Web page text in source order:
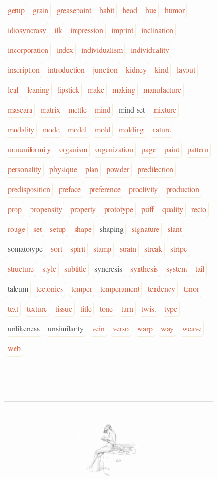
getup
grain greasepaint habit head hue
humor
idiosyncrasy
ilk impression imprint
inclination
incorporation
index individualism
individuality
inscription
introduction junction kidney kind
layout
leaf
leaning lipstick make making
manufacture
mascara
matrix mettle mind mind-set
mixture
modality
mode model mold molding
nature
nonuniformity
organism organization page paint
pattern
personality
physique plan powder
predilection
predisposition
preface preference proclivity
production
prop
propensity property prototype puff quality
recto
rouge
set setup shape shaping signature
slant
somatotype
sort spirit stamp strain streak
stripe
structure
style subtitle syneresis synthesis system
tail
talcum
tectonics temper temperament tendency
tenor
text
texture tissue title tone turn twist
type
unlikeness
unsimilarity vein verso warp way
weave
web